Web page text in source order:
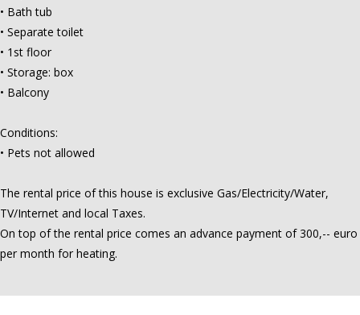
• Bath tub
• Separate toilet
• 1st floor
• Storage: box
• Balcony
Conditions:
• Pets not allowed
The rental price of this house is exclusive Gas/Electricity/Water,
TV/Internet and local Taxes.
On top of the rental price comes an advance payment of 300,-- euro
per month for heating.